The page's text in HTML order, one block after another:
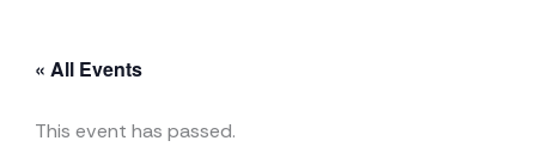
« All Events
This event has passed.